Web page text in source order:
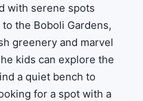
with serene spots
the Boboli Gardens,
greenery and marvel
kids can explore the
a quiet bench to
for a spot with a